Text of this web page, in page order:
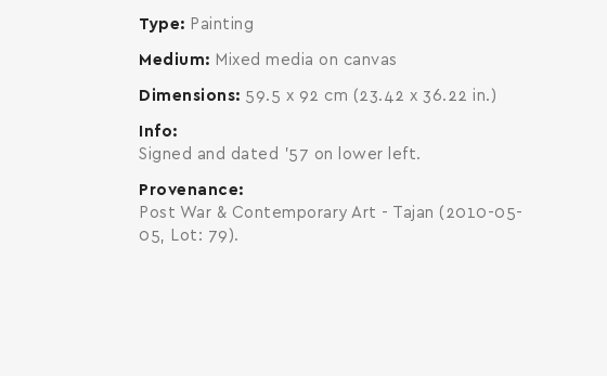
Type Painting
Medium Mixed media on canvas
Dimensions 59.5 x 92 cm (23.42 x 36.22 in.)
Info
Signed and dated '57 on lower left.
Provenance
Post War & Contemporary Art - Tajan (2010-05-
05, Lot: 79).